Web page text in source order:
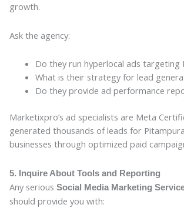
growth.
Ask the agency:
Do they run hyperlocal ads targeting
What is their strategy for lead
Do they provide ad performance
Marketixpro’s ad specialists are Meta
generated thousands of leads for
businesses through optimized paid
5. Inquire About Tools and Reporting
Any serious Social Media Marketing
should provide you with: